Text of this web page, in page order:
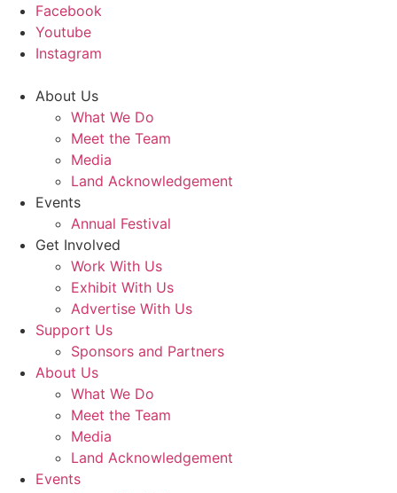
Facebook
Youtube
Instagram
About Us
What We Do
Meet the Team
Media
Land Acknowledgement
Events
Annual Festival
Get Involved
Work With Us
Exhibit With Us
Advertise With Us
Support Us
Sponsors and Partners
About Us
What We Do
Meet the Team
Media
Land Acknowledgement
Events